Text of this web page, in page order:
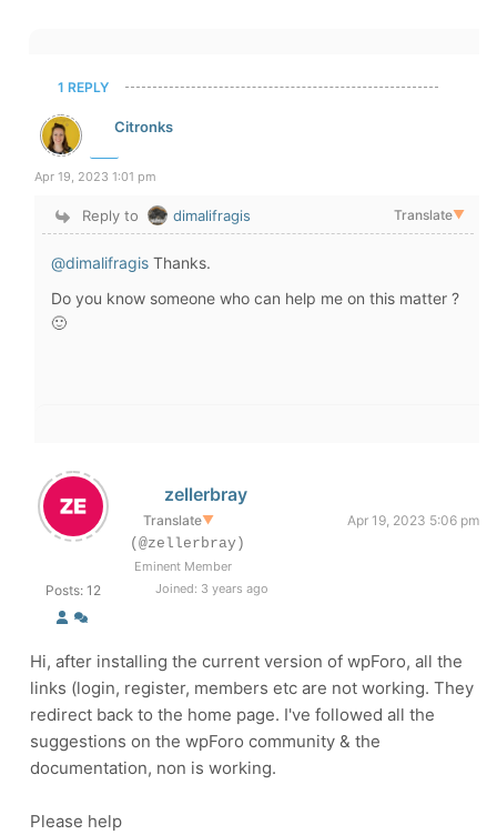
1 REPLY
Citronks
Apr 19, 2023 1:01 pm
Reply to dimalifragis Translate▼
@dimalifragis Thanks.
Do you know someone who can help me on this matter ?
🙂
Posts: 12
zellerbray
Translate▼
Apr 19, 2023 5:06 pm
(@zellerbray)
Eminent Member
Joined: 3 years ago
Hi, after installing the current version of wpForo, all the
links (login, register, members etc are not working. They
redirect back to the home page. I've followed all the
suggestions on the wpForo community & the
documentation, non is working.
Please help